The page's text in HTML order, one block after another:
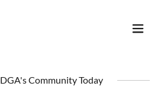
Community Today